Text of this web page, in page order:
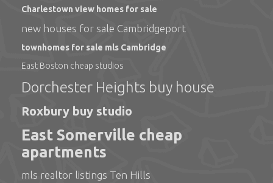
Charlestown view homes for sale
new houses for sale Cambridgeport
townhomes for sale mls Cambridge
East Boston cheap studios
Dorchester Heights buy house
Roxbury buy studio
East Somerville cheap
apartments
mls realtor listings Ten Hills